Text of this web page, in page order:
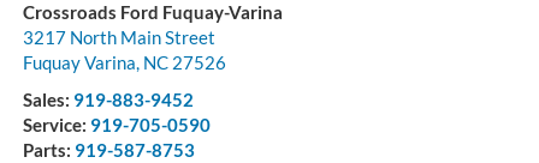
Crossroads Ford Fuquay-Varina
3217 North Main Street
Fuquay Varina, NC 27526
Sales: 919-883-9452
Service: 919-705-0590
Parts: 919-587-8753